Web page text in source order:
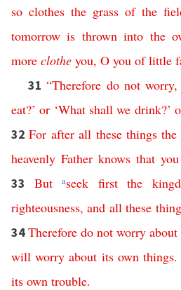
so clothes the grass of the
tomorrow is thrown into the
more clothe you, O you of little
31“Therefore do not worry,
eat?’or ‘What shall we drink?’
32For after all these things the
heavenly Father knows that you
33 But aseek first the
righteousness,and all these
34Therefore do not worry about
will worry about its own things
its own trouble.